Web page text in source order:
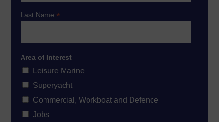
Last Name*
Area of Interest
Leisure Marine
Superyacht
Commercial, Workboat and Defence
Jobs